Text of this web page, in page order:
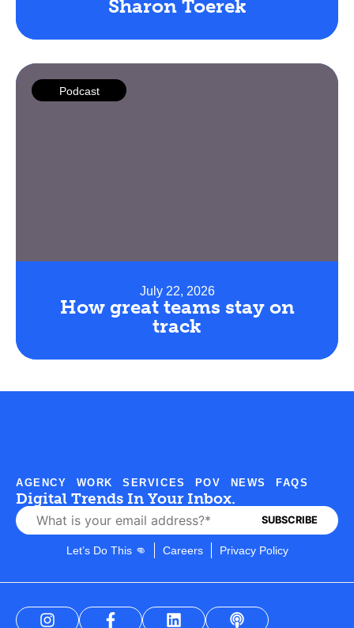
Sharon Toerek
Podcast
July 22, 2026
How great teams stay on
track
AGENCY WORK SERVICES POV NEWS FAQS
Digital Trends In Your Inbox.
Let’s Do This 👊 Careers Privacy Policy